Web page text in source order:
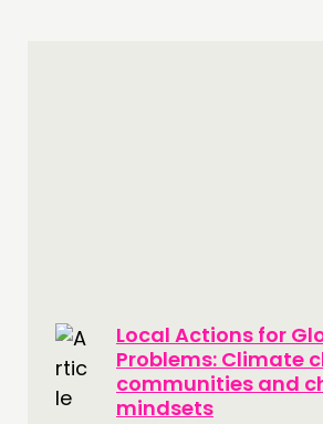
Local Actions for
Problems: Climate
communities and
mindsets